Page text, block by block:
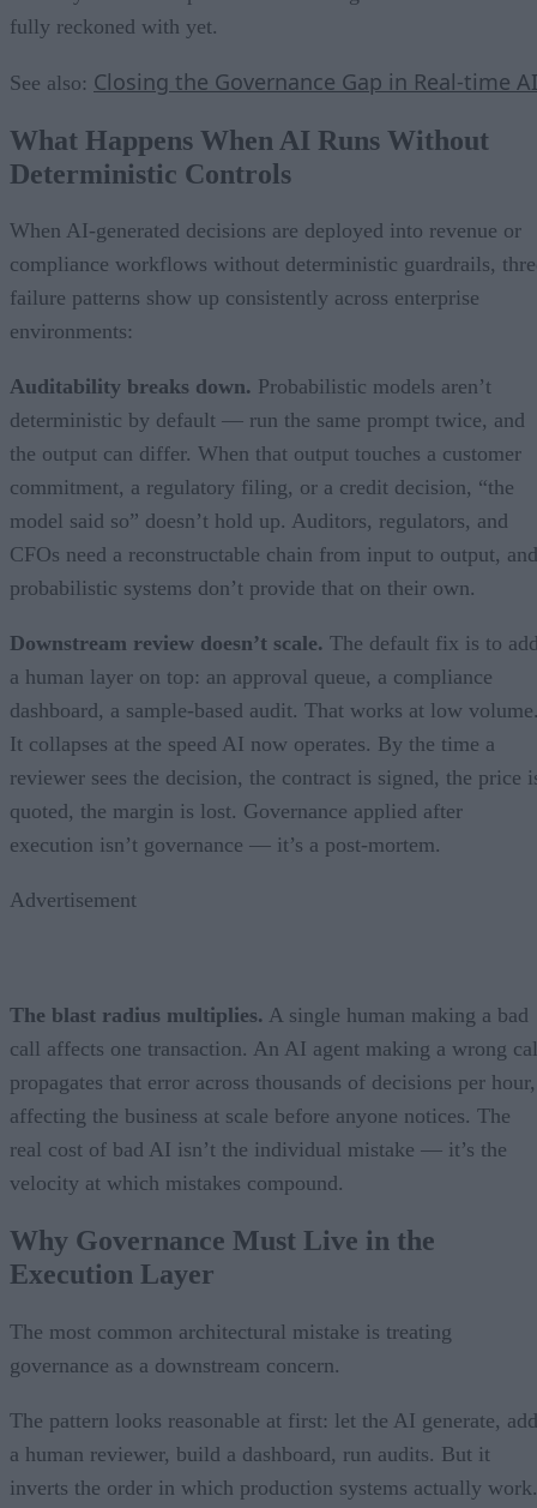
fully reckoned with yet.
See also: Closing the Governance Gap in Real-time AI
What Happens When AI Runs Without
Deterministic Controls
When AI-generated decisions are deployed into revenue or
compliance workflows without deterministic guardrails,
failure patterns show up consistently across enterprise
environments:
Auditability breaks down. Probabilistic models aren’t
deterministic by default — run the same prompt twice, and
the output can differ. When that output touches a customer
commitment, a regulatory filing, or a credit decision, “the
model said so” doesn’t hold up. Auditors, regulators, and
CFOs need a reconstructable chain from input to output, and
probabilistic systems don’t provide that on their own.
Downstream review doesn’t scale. The default fix is to
a human layer on top: an approval queue, a compliance
dashboard, a sample-based audit. That works at low
It collapses at the speed AI now operates. By the time a
reviewer sees the decision, the contract is signed, the price
quoted, the margin is lost. Governance applied after
execution isn’t governance — it’s a post-mortem.
Advertisement
The blast radius multiplies. A single human making a bad
call affects one transaction. An AI agent making a wrong
propagates that error across thousands of decisions per hour,
affecting the business at scale before anyone notices. The
real cost of bad AI isn’t the individual mistake — it’s the
velocity at which mistakes compound.
Why Governance Must Live in the
Execution Layer
The most common architectural mistake is treating
governance as a downstream concern.
The pattern looks reasonable at first: let the AI generate, add
a human reviewer, build a dashboard, run audits. But it
inverts the order in which production systems actually work.